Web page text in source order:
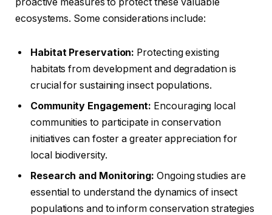
ecosystems. Some considerations include:
Habitat Preservation: Protecting existing
habitats from development and degradation is
crucial for sustaining insect populations.
Community Engagement: Encouraging local
communities to participate in conservation
initiatives can foster a greater appreciation for
local biodiversity.
Research and Monitoring: Ongoing studies are
essential to understand the dynamics of insect
populations and to inform conservation strategies